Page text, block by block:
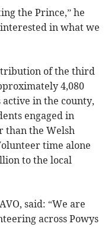
the Prince,” he
in what we
of the third
4,080
in the county,
engaged in
than the Welsh
time alone
to the local
said: “We are
across Powys